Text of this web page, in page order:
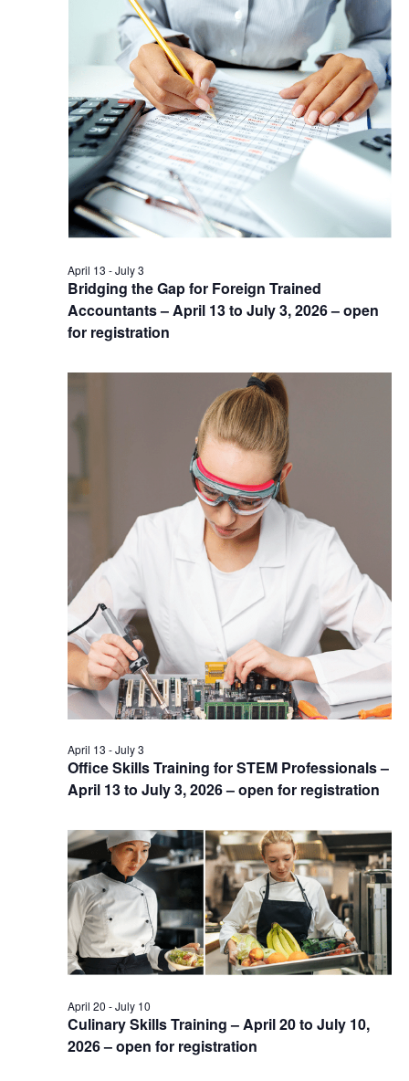
Bridging the Gap for Foreign Trained
Accountants – April 13 to July 3, 2026 – open
for registration
April 13 -July 3
Office Skills Training for STEM Professionals –
April 13 to July 3, 2026 – open for registration
April 13 -July 3
Culinary Skills Training – April 20 to July 10,
2026 – open for registration
April 20 -July 10